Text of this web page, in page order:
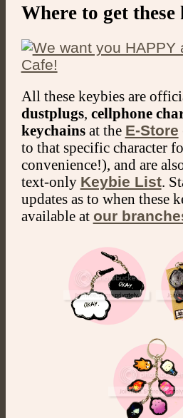
Where to get these
All these keybies are
dustplugs, cellphone
keychainsat the E-Store
to that specific character
convenience!), and are
text-only Keybie List.
updates as to when these
available at our